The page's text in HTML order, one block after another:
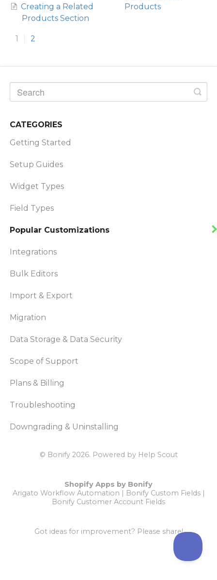
Creating a Related
Products Section
Products
1 2
CATEGORIES
Getting Started
Setup Guides
Widget Types
Field Types
Popular Customizations
Integrations
Bulk Editors
Import & Export
Migration
Data Storage & Data Security
Scope of Support
Plans & Billing
Troubleshooting
Downgrading & Uninstalling
© Bonify 2026. Powered by Help Scout
Shopify Apps by Bonify
Arigato Workflow Automation | Bonify Custom Fields|
Bonify Customer Account Fields
Got ideas for improvement? Please share!